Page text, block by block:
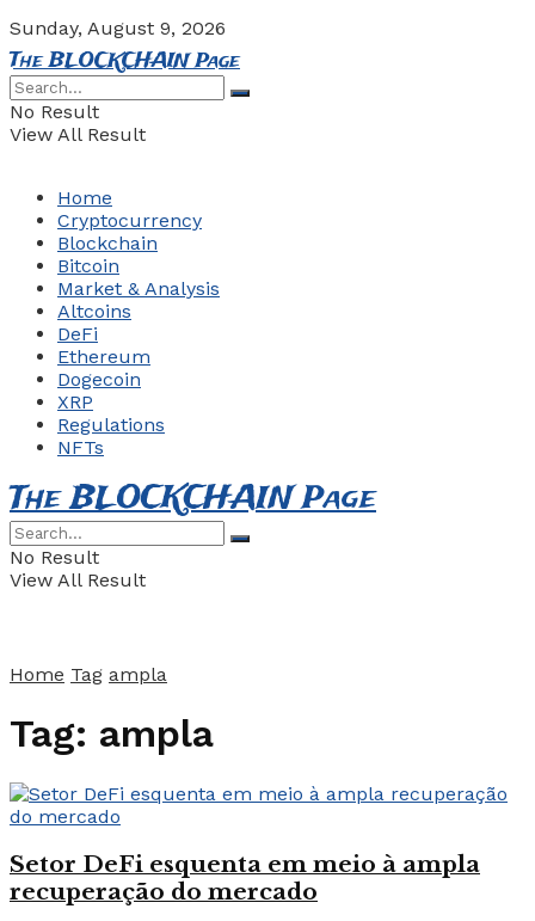
Sunday, August 9, 2026
The BLOCKCHAIN Page
No Result
View All Result
Home
Cryptocurrency
Blockchain
Bitcoin
Market & Analysis
Altcoins
DeFi
Ethereum
Dogecoin
XRP
Regulations
NFTs
The BLOCKCHAIN Page
No Result
View All Result
Home Tag ampla
Tag: ampla
Setor DeFi esquenta em meio à ampla
recuperação do mercado